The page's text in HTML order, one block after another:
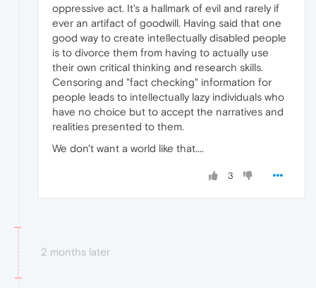
oppressive act. It's a hallmark of evil and rarely if
ever an artifact of goodwill. Having said that one
good way to create intellectually disabled people
is to divorce them from having to actually use
their own critical thinking and research skills.
Censoring and "fact checking" information for
people leads to intellectually lazy individuals who
have no choice but to accept the narratives and
realities presented to them.
We don't want a world like that....
3
2 months later